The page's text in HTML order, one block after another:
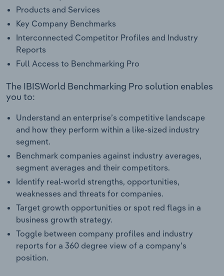
Products and Services
Key Company Benchmarks
Interconnected Competitor Profiles and Industry
Reports
Full Access to Benchmarking Pro
The IBISWorld Benchmarking Pro solution enables
you to:
Understand an enterprise’s competitive landscape
and how they perform within a like-sized industry
segment.
Benchmark companies against industry averages,
segment averages and their competitors.
Identify real-world strengths, opportunities,
weaknesses and threats for companies.
Target growth opportunities or spot red flags in a
business growth strategy.
Toggle between company profiles and industry
reports for a 360 degree view of a company's
position.